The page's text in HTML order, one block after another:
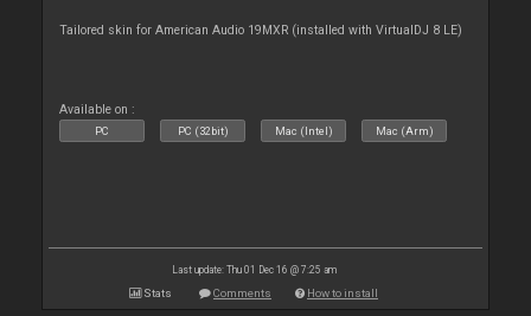
Tailored skin for American Audio 19MXR (installed with VirtualDJ 8 LE)
Available on :
PC PC (32bit) Mac (Intel) Mac (Arm)
Last update: Thu 01 Dec 16 @ 7:25 am
Stats Comments How to install